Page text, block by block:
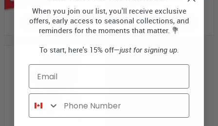
OUT OF SEASON OUT OF SEASON
Sweet Everything
When you join our list, you'll receive exclusive
offers, early access to seasonal collections, and
reminders for the moments that matter. 💐
To start, here's 15% off—just for signing up.
Email
Phone Number